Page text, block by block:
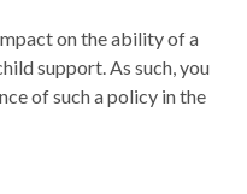
on the ability of a
support. As such, you
of such a policy in the